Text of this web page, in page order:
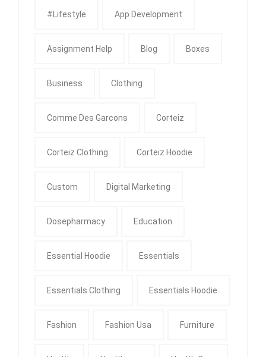
#Lifestyle App Development
Assignment Help Blog Boxes
Business Clothing
Comme Des Garcons Corteiz
Corteiz Clothing Corteiz Hoodie
Custom Digital Marketing
Dosepharmacy Education
Essential Hoodie Essentials
Essentials Clothing Essentials Hoodie
Fashion Fashion Usa Furniture